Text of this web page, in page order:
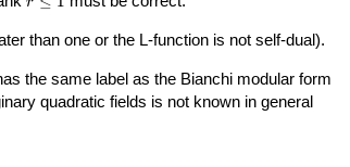
than one or the L-function is not self-dual).
the same label as the Bianchi modular form
quadratic fields is not known in general